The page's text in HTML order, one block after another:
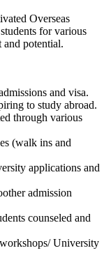
Overseas
for various
and potential.
and visa.
to study abroad.
through various
(walk ins and
applications and
admission
counseled and
University